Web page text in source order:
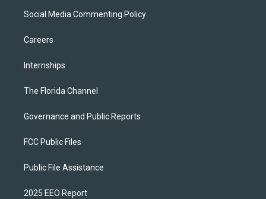
Social Media Commenting Policy
Careers
Internships
The Florida Channel
Governance and Public Reports
FCC Public Files
Public File Assistance
2025 EEO Report